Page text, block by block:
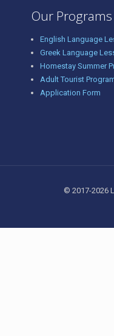
Our Programs
English Language
Greek Language
Homestay Summer
Adult Tourist
Application Form
© 2017-2026